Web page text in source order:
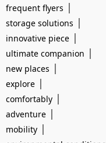
frequent flyers |
storage solutions |
innovative piece |
ultimate companion |
new places |
explore |
comfortably |
adventure |
mobility |